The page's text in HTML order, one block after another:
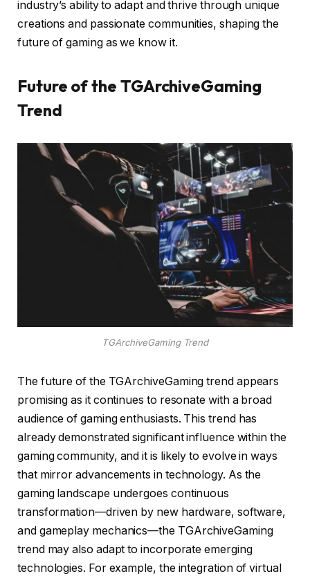
industry’s ability to adapt and thrive through unique
creations and passionate communities, shaping the
future of gaming as we know it.
Future of the TGArchiveGaming
Trend
TGArchiveGaming Trend
The future of the TGArchiveGaming trend appears
promising as it continues to resonate with a broad
audience of gaming enthusiasts. This trend has
already demonstrated significant influence within the
gaming community, and it is likely to evolve in ways
that mirror advancements in technology. As the
gaming landscape undergoes continuous
transformation—driven by new hardware, software,
and gameplay mechanics—the TGArchiveGaming
trend may also adapt to incorporate emerging
technologies. For example, the integration of virtual